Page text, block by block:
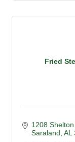
Fried
1208
Saraland AL